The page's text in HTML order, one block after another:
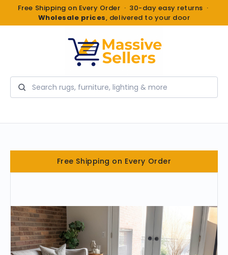
Free Shipping on Every Order · 30-day easy returns ·
Wholesale prices, delivered to your door
Search
Free Shipping on Every Order